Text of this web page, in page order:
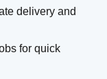
delivery and
for quick